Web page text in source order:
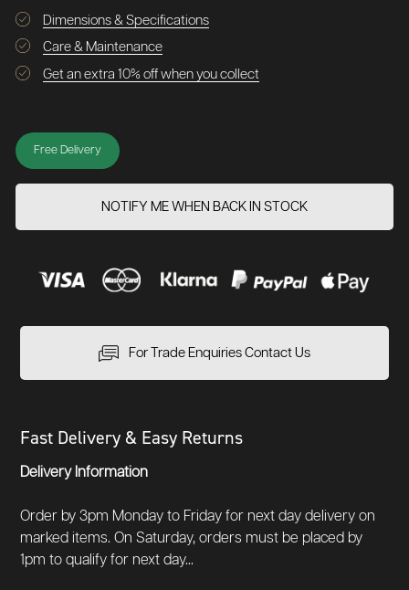
Dimensions & Specifications
Care & Maintenance
Get an extra 10% off when you collect
Free Delivery
NOTIFY ME WHEN BACK IN STOCK
For Trade Enquiries Contact Us
Fast Delivery & Easy Returns
Delivery Information
Order by 3pm Monday to Friday for next day delivery on
marked items. On Saturday, orders must be placed by
1pm to qualify for next day...